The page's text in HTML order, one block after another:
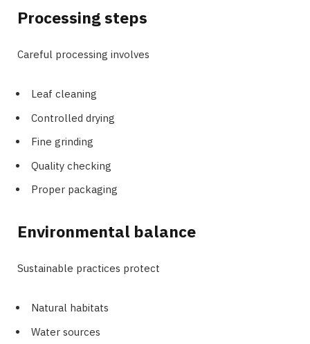
Processing steps
Careful processing involves
Leaf cleaning
Controlled drying
Fine grinding
Quality checking
Proper packaging
Environmental balance
Sustainable practices protect
Natural habitats
Water sources